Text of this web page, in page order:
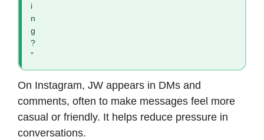
i
n
g
?
”
On Instagram, JW appears in DMs and
comments, often to make messages feel more
casual or friendly. It helps reduce pressure in
conversations.